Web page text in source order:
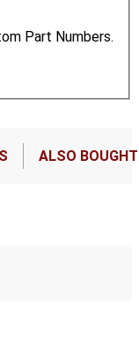
Part Numbers.
ALSO BOUGHT